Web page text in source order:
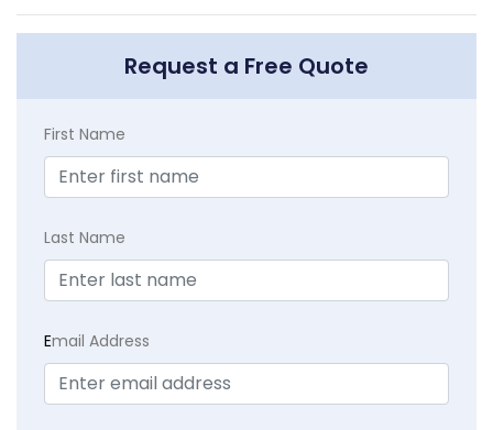
Request a Free Quote
First Name
Last Name
Email Address